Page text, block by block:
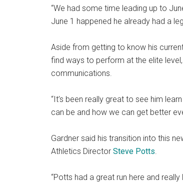
“We had some time leading up to
June 1 happened he already had a leg
Aside from getting to know his
find ways to perform at the elite
communications.
“It’s been really great to see him
can be and how we can get better
Gardner said his transition into this
Athletics Director Steve Potts.
“Potts had a great run here and